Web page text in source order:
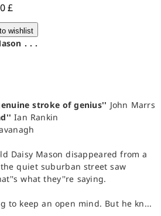
£
wishlist
. . .
stroke of genius'' John Marrs
Ian Rankin
Daisy Mason disappeared from a
quiet suburban street saw
what they''re saying.
to keep an open mind. But he kn...